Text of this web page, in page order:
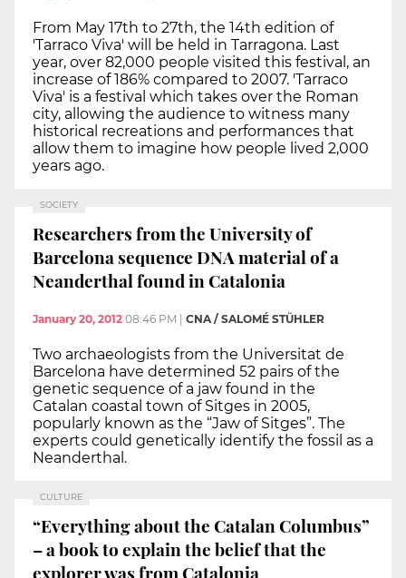
From May 17th to 27th, the 14th edition of
'Tarraco Viva' will be held in Tarragona. Last
year, over 82,000 people visited this festival, an
increase of 186% compared to 2007. 'Tarraco
Viva' is a festival which takes over the Roman
city, allowing the audience to witness many
historical recreations and performances that
allow them to imagine how people lived 2,000
years ago.
SOCIETY
Researchers from the University of
Barcelona sequence DNA material of a
Neanderthal found in Catalonia
January 20, 2012 08:46 PM CNA / SALOMÉ STÜHLER
Two archaeologists from the Universitat de
Barcelona have determined 52 pairs of the
genetic sequence of a jaw found in the
Catalan coastal town of Sitges in 2005,
popularly known as the “Jaw of Sitges”. The
experts could genetically identify the fossil as a
Neanderthal.
CULTURE
“Everything about the Catalan Columbus”
– a book to explain the belief that the
explorer was from Catalonia